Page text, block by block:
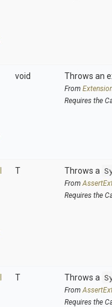
void Throws an
From
Requires the
T Throws a
From
Requires the
T Throws a
From
Requires the